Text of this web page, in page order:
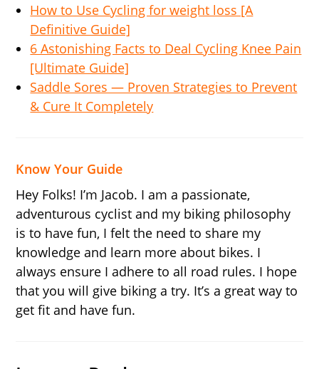
How to Use Cycling for weight loss [A
Definitive Guide]
6 Astonishing Facts to Deal Cycling Knee Pain
[Ultimate Guide]
Saddle Sores — Proven Strategies to Prevent
& Cure It Completely
Know Your Guide
Hey Folks! I’m Jacob. I am a passionate,
adventurous cyclist and my biking philosophy
is to have fun, I felt the need to share my
knowledge and learn more about bikes. I
always ensure I adhere to all road rules. I hope
that you will give biking a try. It’s a great way to
get fit and have fun.